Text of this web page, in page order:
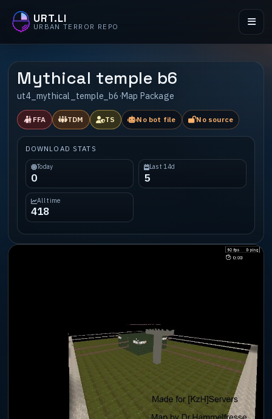
URT.LI
URBAN TERROR REPO
Mythical temple b6
ut4_mythical_temple_b6 ·Map Package
FFA TDM TS No bot file No source
DOWNLOAD STATS
Today
0
Last 14d
5
All time
418